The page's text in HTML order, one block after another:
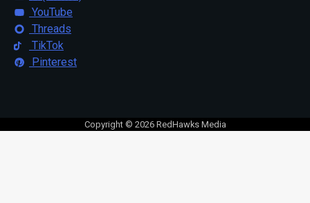
YouTube
Threads
TikTok
Pinterest
Copyright © 2026 RedHawks Media